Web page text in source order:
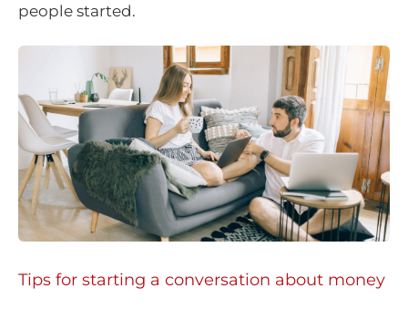
people started.
Tips for starting a conversation about money